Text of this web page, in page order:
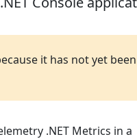
it has not yet
.NET Metrics in a